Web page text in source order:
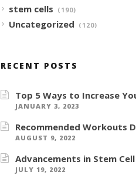
stem cells (190)
Uncategorized (120)
RECENT POSTS
Top 5 Ways to Increase
JANUARY 3, 2023
Recommended Workouts
AUGUST 9, 2022
Advancements in Stem Cell
JULY 19, 2022